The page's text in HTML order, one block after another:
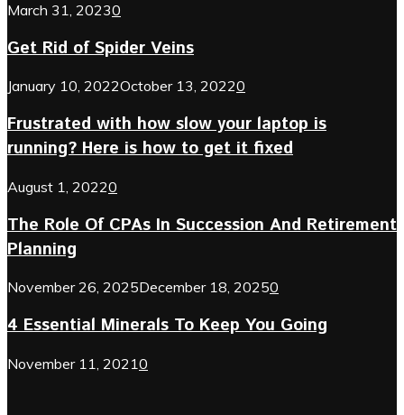
March 31, 20230
Get Rid of Spider Veins
January 10, 2022October 13, 20220
Frustrated with how slow your laptop is
running? Here is how to get it fixed
August 1, 20220
The Role Of CPAs In Succession And Retirement
Planning
November 26, 2025December 18, 20250
4 Essential Minerals To Keep You Going
November 11, 20210